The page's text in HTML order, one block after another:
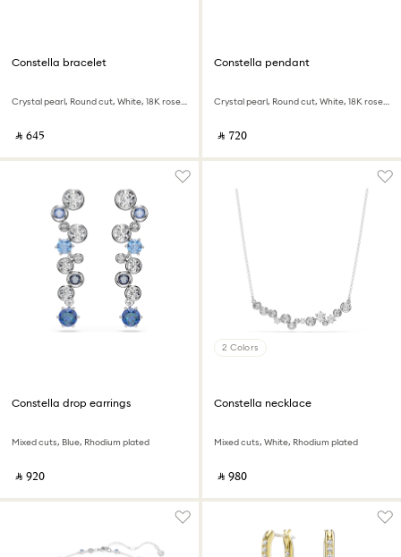
Constella bracelet
Crystal pearl, Round cut, White, 18K rose gold finish
‎ ⃁ ⁦645⁩ ‎
Constella pendant
Crystal pearl, Round cut, White, 18K rose gold finish
‎ ⃁ ⁦720⁩ ‎
Constella drop earrings
Mixed cuts, Blue, Rhodium plated
‎ ⃁ ⁦920⁩ ‎
2 Colors
Constella necklace
Mixed cuts, White, Rhodium plated
‎ ⃁ ⁦980⁩ ‎